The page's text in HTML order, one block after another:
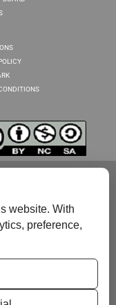
website. With
preference,